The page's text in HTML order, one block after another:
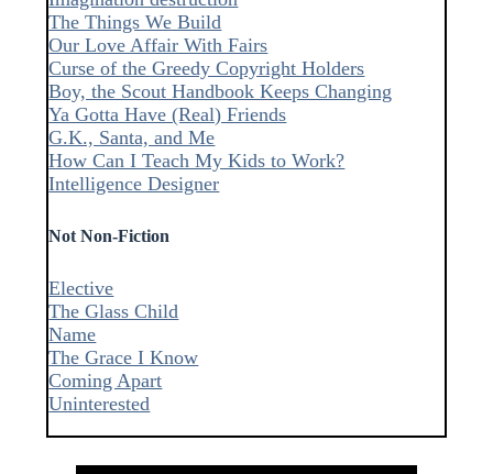
The Things We Build
Our Love Affair With Fairs
Curse of the Greedy Copyright Holders
Boy, the Scout Handbook Keeps Changing
Ya Gotta Have (Real) Friends
G.K., Santa, and Me
How Can I Teach My Kids to Work?
Intelligence Designer
Not Non-Fiction
Elective
The Glass Child
Name
The Grace I Know
Coming Apart
Uninterested